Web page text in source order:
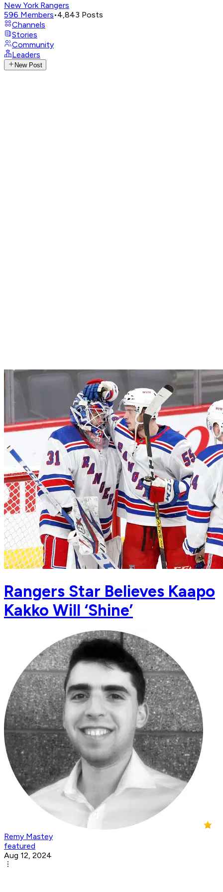
New York Rangers
596 Members•4,843 Posts
Channels
Stories
Community
Leaders
New Post
Rangers Star Believes Kaapo
Kakko Will ‘Shine’
Remy Mastey
featured
Aug 12, 2024